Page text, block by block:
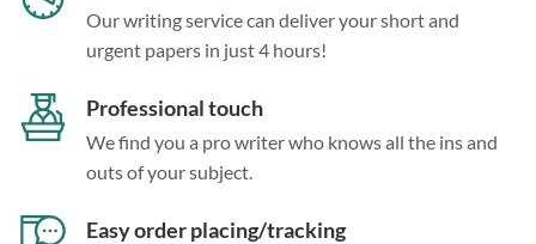
Our writing service can deliver your short and
urgent papers in just 4 hours!
Professional touch
We find you a pro writer who knows all the ins and
outs of your subject.
Easy order placing/tracking